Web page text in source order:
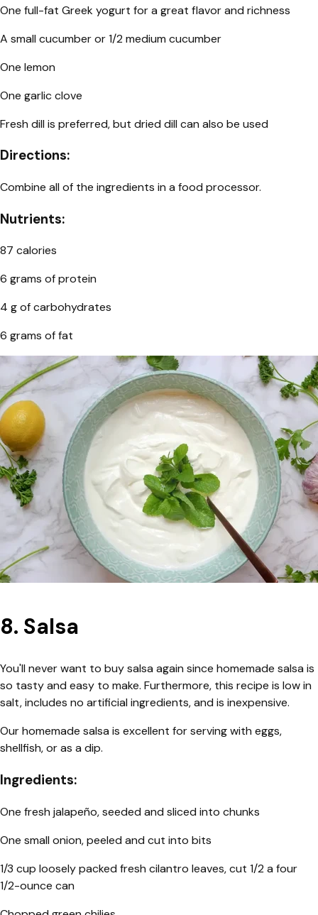
One full-fat Greek yogurt for a great flavor and richness
A small cucumber or 1/2 medium cucumber
One lemon
One garlic clove
Fresh dill is preferred, but dried dill can also be used
Directions:
Combine all of the ingredients in a food processor.
Nutrients:
87 calories
6 grams of protein
4 g of carbohydrates
6 grams of fat
8. Salsa
You'll never want to buy salsa again since homemade salsa is
so tasty and easy to make. Furthermore, this recipe is low in
salt, includes no artificial ingredients, and is inexpensive.
Our homemade salsa is excellent for serving with eggs,
shellfish, or as a dip.
Ingredients:
One fresh jalapeño, seeded and sliced into chunks
One small onion, peeled and cut into bits
1/3 cup loosely packed fresh cilantro leaves, cut 1/2 a four
1/2-ounce can